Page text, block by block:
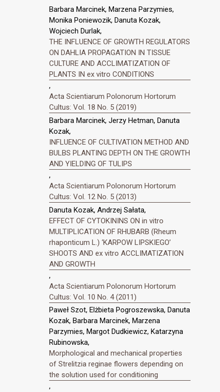
Barbara Marcinek, Marzena Parzymies,
Monika Poniewozik, Danuta Kozak,
Wojciech Durlak,
THE INFLUENCE OF GROWTH REGULATORS
ON DAHLIA PROPAGATION IN TISSUE
CULTURE AND ACCLIMATIZATION OF
PLANTS IN ex vitro CONDITIONS
,
Acta Scientiarum Polonorum Hortorum
Cultus: Vol. 18 No. 5 (2019)
Barbara Marcinek, Jerzy Hetman, Danuta
Kozak,
INFLUENCE OF CULTIVATION METHOD AND
BULBS PLANTING DEPTH ON THE GROWTH
AND YIELDING OF TULIPS
,
Acta Scientiarum Polonorum Hortorum
Cultus: Vol. 12 No. 5 (2013)
Danuta Kozak, Andrzej Sałata,
EFFECT OF CYTOKININS ON in vitro
MULTIPLICATION OF RHUBARB (Rheum
rhaponticum L.) ‘KARPOW LIPSKIEGO’
SHOOTS AND ex vitro ACCLIMATIZATION
AND GROWTH
,
Acta Scientiarum Polonorum Hortorum
Cultus: Vol. 10 No. 4 (2011)
Paweł Szot, Elżbieta Pogroszewska, Danuta
Kozak, Barbara Marcinek, Marzena
Parzymies, Margot Dudkiewicz, Katarzyna
Rubinowska,
Morphological and mechanical properties
of Strelitzia reginae flowers depending on
the solution used for conditioning
,